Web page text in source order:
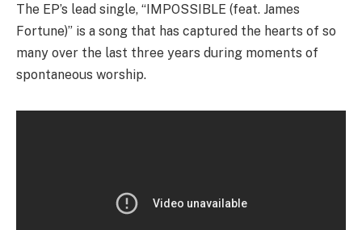
The EP’s lead single, “IMPOSSIBLE (feat. James
Fortune)” is a song that has captured the hearts of so
many over the last three years during moments of
spontaneous worship.